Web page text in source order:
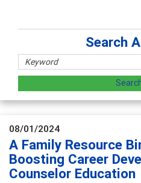
Search
08/01/2024
A Family Resource
Boosting Career
Counselor Education